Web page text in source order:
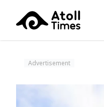
Advertisement